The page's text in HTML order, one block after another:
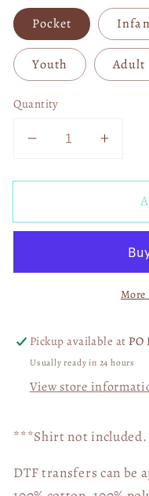
Pocket
Youth Adult
Quantity
Decrease
for
Weather
Cow
04692
for
Cow
Print
More
Pickup available at PO
Usually ready in 24 hours
View store
***Shirt not included.
DTF transfers can be